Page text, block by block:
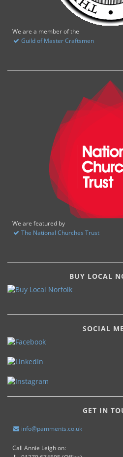
We are a member of the
Guild of Master Craftsmen
We are featured by
The National Churches Trust
BUY LOCAL
SOCIAL
GET IN
info@pamments.co.uk
Call Annie Leigh on: